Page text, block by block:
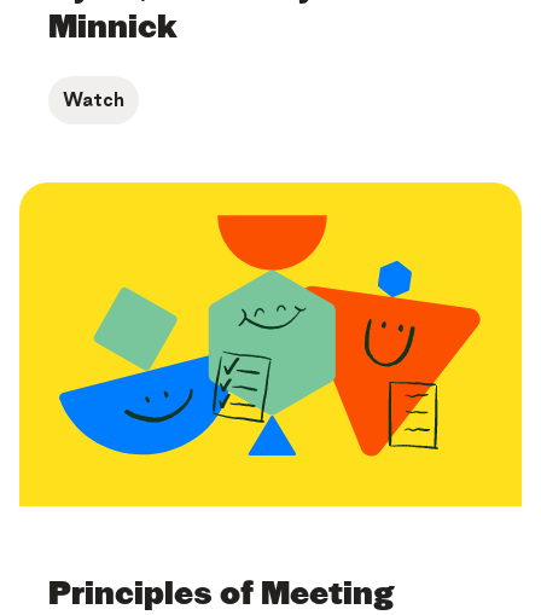
Minnick
Watch
Principles of Meeting